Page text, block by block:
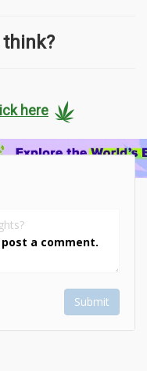
here
a comment.
Submit